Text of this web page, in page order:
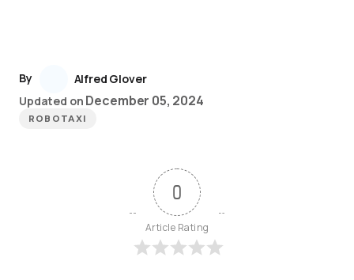
By
Alfred Glover
Updated on December 05, 2024
ROBOTAXI
0
Article Rating